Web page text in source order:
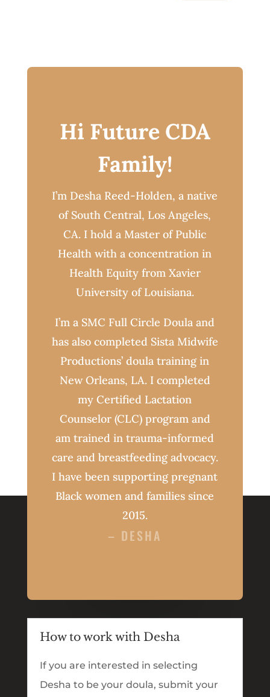
Hi Future CDA
Family!
I’m Desha Reed-Holden, a native
of South Central, Los Angeles,
CA. I hold a Master of Public
Health with a concentration in
Health Equity from Xavier
University of Louisiana.
I’m a SMC Full Circle Doula and
has also completed Sista Midwife
Productions’ doula training in
New Orleans, LA. I completed
my Certified Lactation
Counselor (CLC) program and
am trained in trauma-informed
care and breastfeeding advocacy.
I have been supporting pregnant
Black women and families since
2015.
– DESHA
How to work with Desha
If you are interested in selecting
Desha to be your doula, submit your